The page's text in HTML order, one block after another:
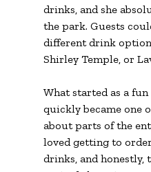
drinks, and she
the park. Guests
different drink
Shirley Temple, or
What started as a
quickly became one
about parts of the
loved getting to
drinks, and honestly,